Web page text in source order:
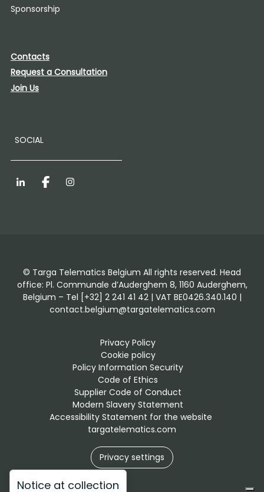
Sponsorship
Contacts
Request a Consultation
Join Us
SOCIAL
LinkedInFacebookInstagram
© Targa Telematics Belgium All rights reserved. Head
office: Pl. Communale d’Auderghem 8, 1160 Auderghem,
Belgium – Tel [+32] 2 241 41 42 | VAT BE0426.340.140 |
contact.belgium@targatelematics.com
Privacy Policy
Cookie policy
Policy Information Security
Code of Ethics
Supplier Code of Conduct
Modern Slavery Statement
Accessibility Statement for the website
targatelematics.com
Privacy settings
Notice at collection